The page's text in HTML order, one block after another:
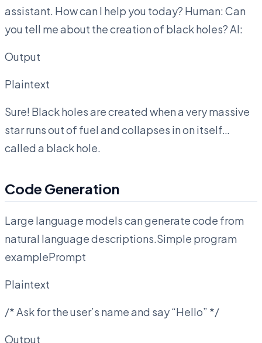
assistant. How can I help you today? Human: Can
you tell me about the creation of black holes? AI:
Output
Plaintext
Sure! Black holes are created when a very massive
star runs out of fuel and collapses in on itself…
called a black hole.
Code Generation
Large language models can generate code from
natural language descriptions.Simple program
examplePrompt
Plaintext
/* Ask for the user’s name and say “Hello” */
Output